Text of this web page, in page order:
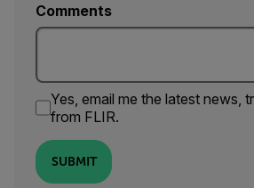
Comments
Yes, email me the latest news,
from FLIR.
SUBMIT